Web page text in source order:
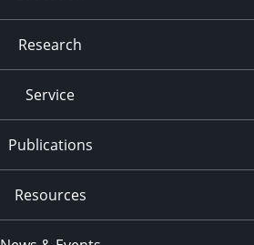
Research
Service
Publications
Resources